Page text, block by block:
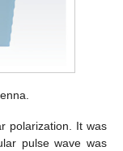
polarization. It was
pulse wave was